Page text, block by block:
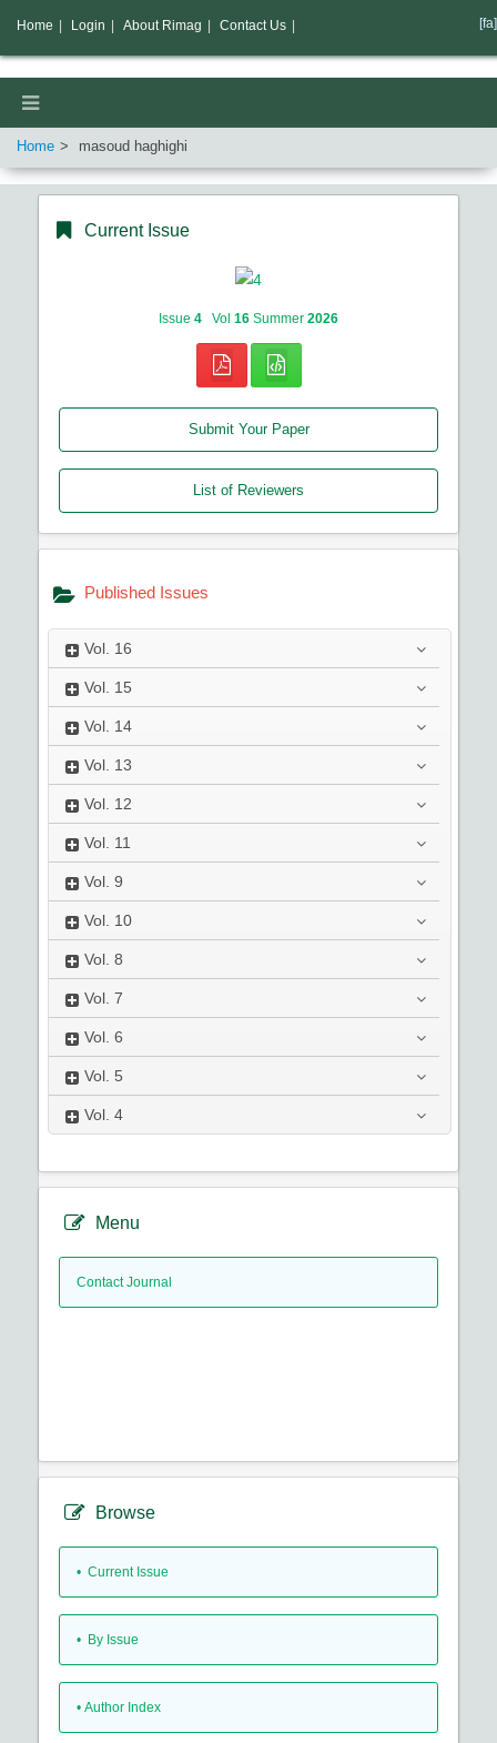
Home masoud haghighi
Current Issue
Issue 4 Vol 16 Summer 2026
Submit Your Paper
List of Reviewers
Published Issues
Vol. 16
Vol. 15
Vol. 14
Vol. 13
Vol. 12
Vol. 11
Vol. 9
Vol. 10
Vol. 8
Vol. 7
Vol. 6
Vol. 5
Vol. 4
Menu
Contact Journal
Browse
• Current Issue
• By Issue
• Author Index
Home Login About Rimag Contact Us [fa]